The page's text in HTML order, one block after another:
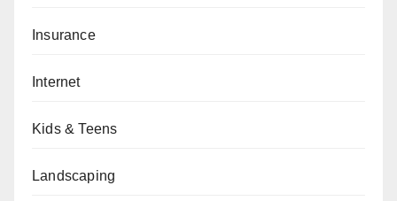
Insurance
Internet
Kids & Teens
Landscaping